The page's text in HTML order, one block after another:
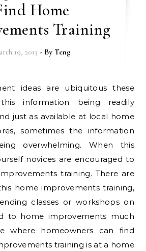
Home
Training
19, 2013 - ByTeng
information being readily
just as available at local home
sometimes the information
overwhelming. When this
novices are encouraged to
training. There are
home improvements training,
classes or workshops on
to home improvements much
where homeowners can find
training is at a home